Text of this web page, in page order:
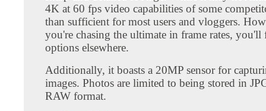
4K at 60 fps video capabilities of some
than sufficient for most users and vloggers.
you're chasing the ultimate in frame rates, you'll
options elsewhere.
Additionally, it boasts a 20MP sensor for
images. Photos are limited to being stored in
RAW format.